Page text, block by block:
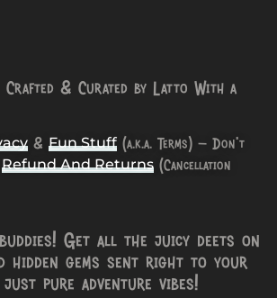
& Curated by Latto With a
& Fun Stuff (a.k.a. Terms) – Don’t
Refund And Returns (Cancellation
Get all the juicy deets on
hidden gems sent right to your
pure adventure vibes!